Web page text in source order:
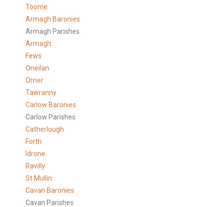
Toome
Armagh Baronies
Armagh Parishes
Armagh
Fews
Oneilan
Orrier
Tawranny
Carlow Baronies
Carlow Parishes
Catherlough
Forth
Idrone
Ravilly
St Mullin
Cavan Baronies
Cavan Parishes